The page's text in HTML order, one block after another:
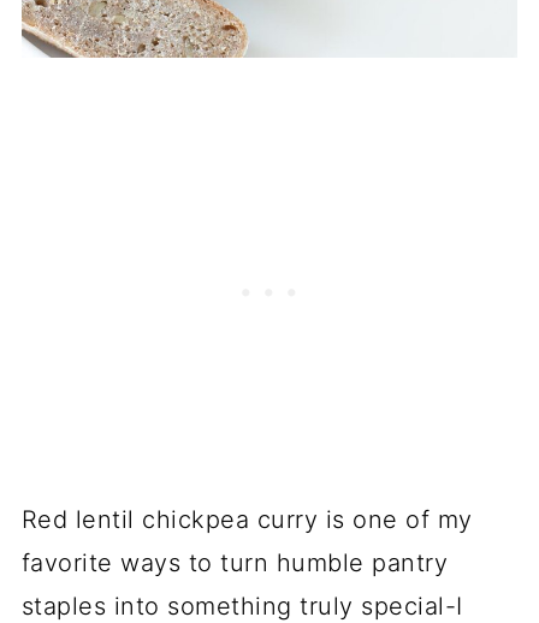
Red lentil chickpea curry is one of my
favorite ways to turn humble pantry
staples into something truly special-I